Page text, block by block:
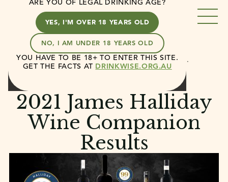
ARE YOU OF LEGAL DRINKING AGE?
YES, I'M OVER 18 YEARS OLD
NO, I AM UNDER 18 YEARS OLD
YOU HAVE TO BE 18+ TO ENTER THIS SITE.
GET THE FACTS AT DRINKWISE.ORG.AU
Casella News
2021 James Halliday Wine…
August 13, 2020
4 min read
2021 James Halliday
Wine Companion
Results